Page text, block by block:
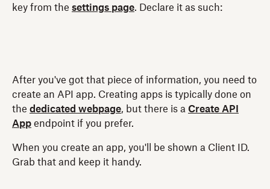
key from the settings page. Declare it as such:
After you've got that piece of information, you need to
create an API app. Creating apps is typically done on
the dedicated webpage, but there is a Create API
App endpoint if you prefer.
When you create an app, you'll be shown a Client ID.
Grab that and keep it handy.